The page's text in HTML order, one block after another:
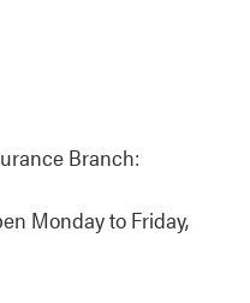
Branch:
Monday to Friday,